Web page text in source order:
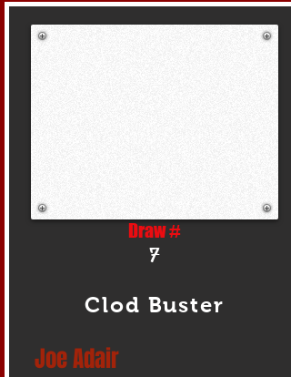
Draw #
7
Clod Buster
Joe Adair